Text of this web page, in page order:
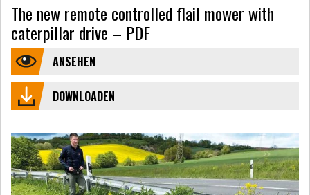
The new remote controlled flail mower with
caterpillar drive – PDF
ANSEHEN
DOWNLOADEN